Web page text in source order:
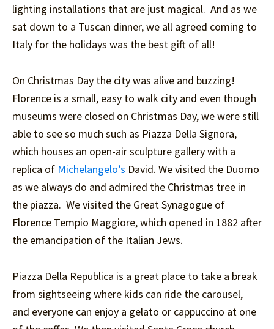
lighting installations that are just magical. And as we
sat down to a Tuscan dinner, we all agreed coming to
Italy for the holidays was the best gift of all!
On Christmas Day the city was alive and buzzing!
Florence is a small, easy to walk city and even though
museums were closed on Christmas Day, we were still
able to see so much such as Piazza Della Signora,
which houses an open-air sculpture gallery with a
replica of Michelangelo’s David. We visited the Duomo
as we always do and admired the Christmas tree in
the piazza. We visited the Great Synagogue of
Florence Tempio Maggiore, which opened in 1882 after
the emancipation of the Italian Jews.
Piazza Della Republica is a great place to take a break
from sightseeing where kids can ride the carousel,
and everyone can enjoy a gelato or cappuccino at one